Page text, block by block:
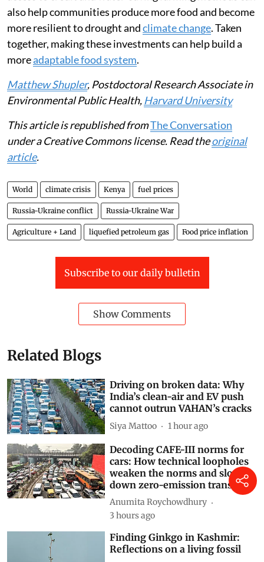
can help protect against food insecurity risk. This will
require direct safety nets for families, including cash
transfers or payments from the government.
The government could also subsidise nutritious foods
that are cheaper and faster to cook, such as canned
beans, frozen vegetables and fortified foods.
Supporting small-scale farmers with better seeds,
access to credit and water-saving farming methods can
also help communities produce more food and become
together, making these investments can help build a
moreadaptable food system.
Matthew Shupler, Postdoctoral Research Associate in
Environmental Public Health,Harvard University
This article is republished from The Conversation
under a Creative Commons license. Read the
Russia-Ukraine conflict
Subscribe to our daily bulletin
Show Comments
Related Blogs
India’s clean-air and EV push
cannot outrun VAHAN’s cracks